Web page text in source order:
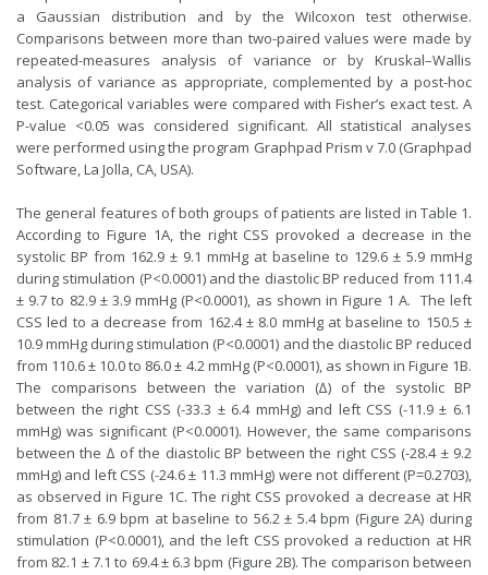
a Gaussian distribution and by the Wilcoxon test otherwise.
Comparisons between more than two-paired values were made by
repeated-measures analysis of variance or by Kruskal–Wallis
analysis of variance as appropriate, complemented by a post-hoc
test. Categorical variables were compared with Fisher’s exact test. A
P-value <0.05 was considered significant. All statistical analyses
were performed using the program Graphpad Prism v 7.0 (Graphpad
Software, La Jolla, CA, USA).
The general features of both groups of patients are listed in Table 1.
According to Figure 1A, the right CSS provoked a decrease in the
systolic BP from 162.9 ± 9.1 mmHg at baseline to 129.6 ± 5.9 mmHg
during stimulation (P<0.0001) and the diastolic BP reduced from 111.4
± 9.7 to 82.9 ± 3.9 mmHg (P<0.0001), as shown in Figure 1 A. The left
CSS led to a decrease from 162.4 ± 8.0 mmHg at baseline to 150.5 ±
10.9 mmHg during stimulation (P<0.0001) and the diastolic BP reduced
from 110.6 ± 10.0 to 86.0 ± 4.2 mmHg (P<0.0001), as shown in Figure 1B.
The comparisons between the variation (∆) of the systolic BP
between the right CSS (-33.3 ± 6.4 mmHg) and left CSS (-11.9 ± 6.1
mmHg) was significant (P<0.0001). However, the same comparisons
between the ∆ of the diastolic BP between the right CSS (-28.4 ± 9.2
mmHg) and left CSS (-24.6 ± 11.3 mmHg) were not different (P=0.2703),
as observed in Figure 1C. The right CSS provoked a decrease at HR
from 81.7 ± 6.9 bpm at baseline to 56.2 ± 5.4 bpm (Figure 2A) during
stimulation (P<0.0001), and the left CSS provoked a reduction at HR
from 82.1 ± 7.1 to 69.4 ± 6.3 bpm (Figure 2B). The comparison between